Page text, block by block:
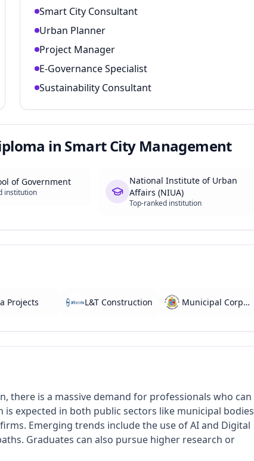
Smart City Consultant
Urban Planner
Project Manager
E-Governance Specialist
Sustainability Consultant
in Smart City Management
of Government
institution
National Institute of Urban
Affairs (NIUA)
Top-ranked institution
Projects L&T Construction Municipal Corporations
there is a massive demand for professionals who can
expected in both public sectors like municipal bodies
Emerging trends include the use of AI and Digital
Graduates can also pursue higher research or